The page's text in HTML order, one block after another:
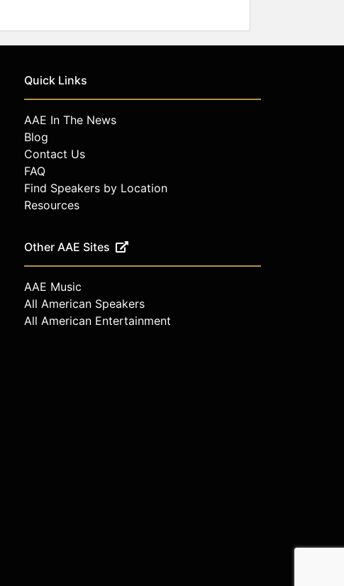
Quick Links
AAE In The News
Blog
Contact Us
FAQ
Find Speakers by Location
Resources
Other AAE Sites
AAE Music
All American Speakers
All American Entertainment